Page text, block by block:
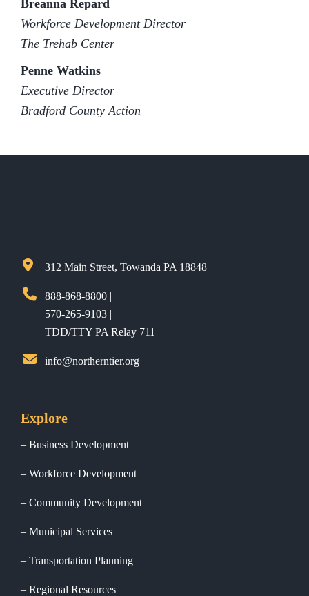
Breanna Repard
Workforce Development Director
The Trehab Center
Penne Watkins
Executive Director
Bradford County Action
312 Main Street, Towanda PA 18848
888-868-8800 |
570-265-9103 |
TDD/TTY PA Relay 711
info@northerntier.org
Explore
Business Development
Workforce Development
Community Development
Municipal Services
Transportation Planning
Regional Resources